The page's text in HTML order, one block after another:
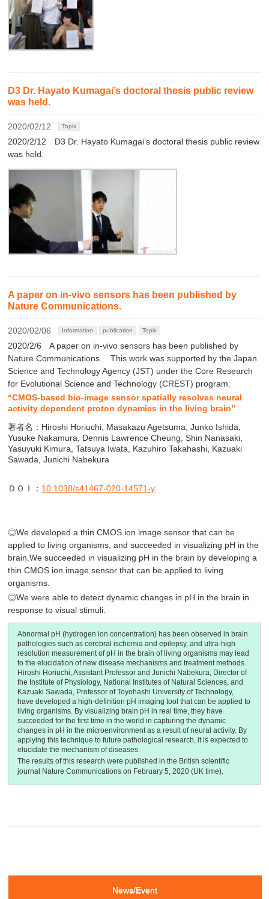
D3 Dr. Hayato Kumagai’s doctoral thesis public review
was held.
2020/02/12 Topix
2020/2/12 D3 Dr. Hayato Kumagai’s doctoral thesis public review
was held.
A paper on in-vivo sensors has been published by
Nature Communications.
2020/02/06 Information publication Topix
2020/2/6 A paper on in-vivo sensors has been published by
Nature Communications. This work was supported by the Japan
Science and Technology Agency (JST) under the Core Research
for Evolutional Science and Technology (CREST) program.
“CMOS-based bio-image sensor spatially resolves neural
activity dependent proton dynamics in the living brain”
著者名：Hiroshi Horiuchi, Masakazu Agetsuma, Junko Ishida,
Yusuke Nakamura, Dennis Lawrence Cheung, Shin Nanasaki,
Yasuyuki Kimura, Tatsuya Iwata, Kazuhiro Takahashi, Kazuaki
Sawada, Junichi Nabekura
ＤＯＩ： 10.1038/s41467-020-14571-y
◎We developed a thin CMOS ion image sensor that can be
applied to living organisms, and succeeded in visualizing pH in the
brain.We succeeded in visualizing pH in the brain by developing a
thin CMOS ion image sensor that can be applied to living
organisms.
◎We were able to detect dynamic changes in pH in the brain in
response to visual stimuli.
Abnormal pH (hydrogen ion concentration) has been observed in brain
pathologies such as cerebral ischemia and epilepsy, and ultra-high
resolution measurement of pH in the brain of living organisms may lead
to the elucidation of new disease mechanisms and treatment methods.
Hiroshi Horiuchi, Assistant Professor and Junichi Nabekura, Director of
the Institute of Physiology, National Institutes of Natural Sciences, and
Kazuaki Sawada, Professor of Toyohashi University of Technology,
have developed a high-definition pH imaging tool that can be applied to
living organisms. By visualizing brain pH in real time, they have
succeeded for the first time in the world in capturing the dynamic
changes in pH in the microenvironment as a result of neural activity. By
applying this technique to future pathological research, it is expected to
elucidate the mechanism of diseases.
The results of this research were published in the British scientific
journal Nature Communications on February 5, 2020 (UK time).
News/Event